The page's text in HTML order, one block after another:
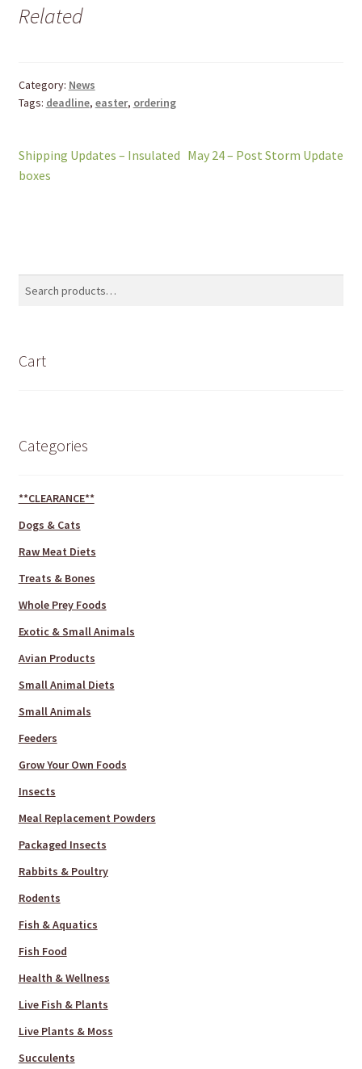
Related
Category: News
Tags: deadline, easter, ordering
Post
navigation
Previous
post:
Shipping Updates – Insulated
boxes
Next
May 24 – Post Storm Update
Cart
Categories
**CLEARANCE**
Dogs & Cats
Raw Meat Diets
Treats & Bones
Whole Prey Foods
Exotic & Small Animals
Avian Products
Small Animal Diets
Small Animals
Feeders
Grow Your Own Foods
Insects
Meal Replacement Powders
Packaged Insects
Rabbits & Poultry
Rodents
Fish & Aquatics
Fish Food
Health & Wellness
Live Fish & Plants
Live Plants & Moss
Succulents